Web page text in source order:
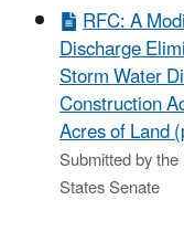
RFC: A
Discharge
Storm Water
Construction
Acres of Land
Submitted by
States Senate